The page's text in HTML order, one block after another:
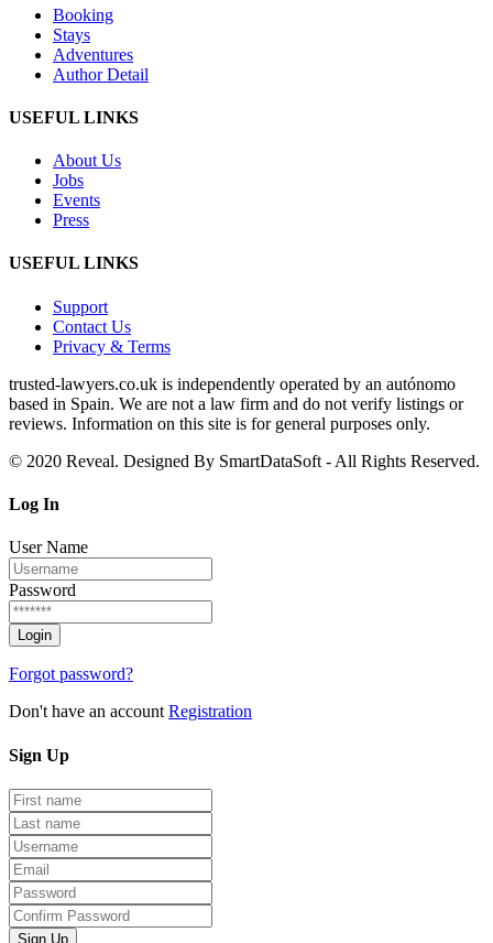
Booking
Stays
Adventures
Author Detail
USEFUL LINKS
About Us
Jobs
Events
Press
USEFUL LINKS
Support
Contact Us
Privacy & Terms
trusted‑lawyers.co.uk is independently operated by an autónomo
based in Spain. We are not a law firm and do not verify listings or
reviews. Information on this site is for general purposes only.
© 2020 Reveal. Designed By SmartDataSoft - All Rights Reserved.
Log In
User Name
Password
Forgot password?
Don't have an account Registration
Sign Up
Sign Up